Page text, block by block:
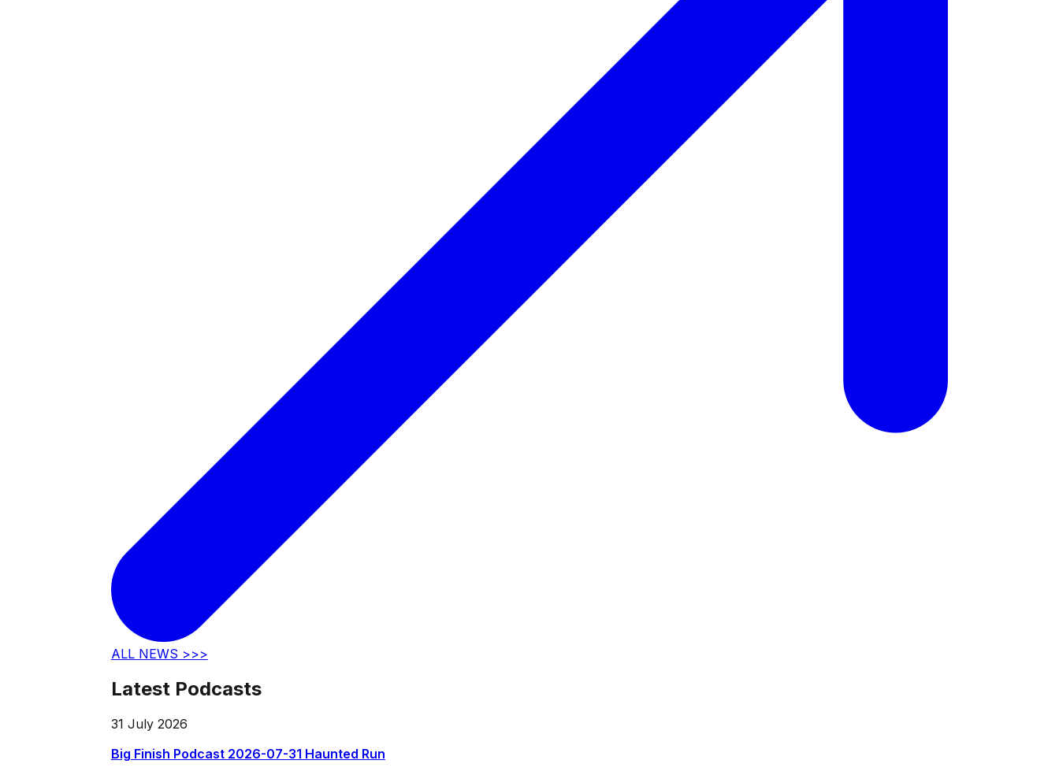
ALL NEWS >>>
Latest Podcasts
31 July 2026
Big Finish Podcast 2026-07-31 Haunted Run